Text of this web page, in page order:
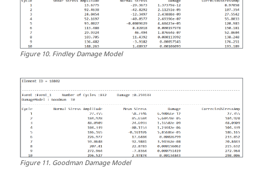
Figure10. Findley Damage Model
Figure11. Goodman Damage Model